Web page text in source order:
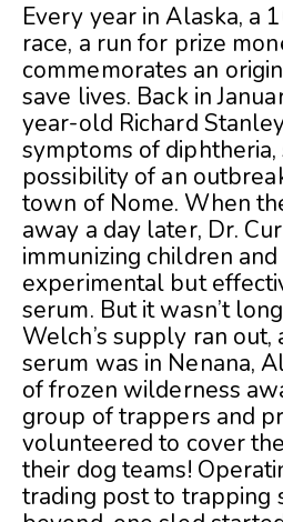
Every year in Alaska, a
race, a run for prize
commemorates an
save lives. Back in
year-old Richard
symptoms of
possibility of an
town of Nome. When
away a day later, Dr.
immunizing children
experimental but
serum. But it wasn’t
Welch’s supply ran
serum was in Nenana,
of frozen wilderness
group of trappers and
volunteered to cover
their dog teams!
trading post to trapping